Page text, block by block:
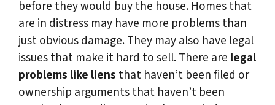
before they would buy the house. Homes that
are in distress may have more problems than
just obvious damage. They may also have legal
issues that make it hard to sell. There are legal
problems like liens that haven’t been filed or
ownership arguments that haven’t been